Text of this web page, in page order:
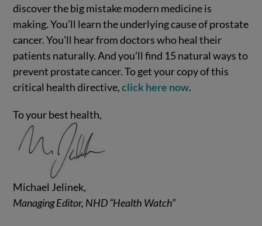
discover the big mistake modern medicine is
making. You’ll learn the underlying cause of prostate
cancer. You’ll hear from doctors who heal their
patients naturally. And you’ll find 15 natural ways to
prevent prostate cancer. To get your copy of this
critical health directive,click here now.
To your best health,
Michael Jelinek,
Managing Editor, NHD “Health Watch”